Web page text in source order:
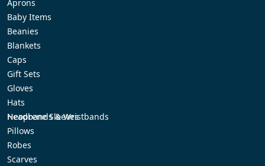
Aprons
Baby Items
Beanies
Blankets
Caps
Gift Sets
Gloves
Hats
Headbands & Wristbands
Neoprene Sleeves
Pillows
Robes
Scarves